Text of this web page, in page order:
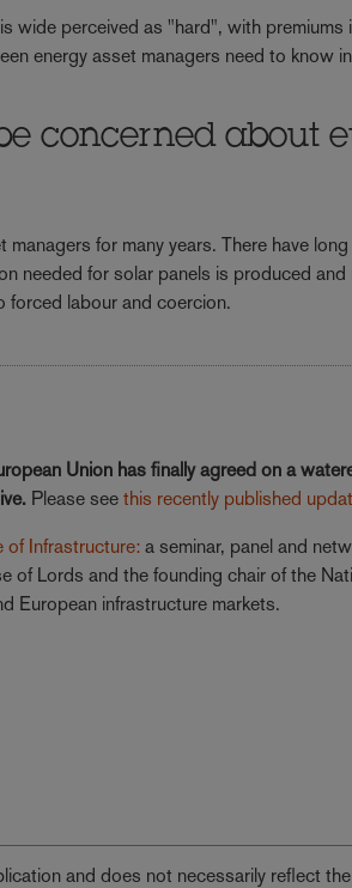
wide perceived as "hard", with premiums
energy asset managers need to know
concerned about
for many years. There have
needed for solar panels is produced
forced labour and coercion.
Union has finally agreed on a
Please seethis recently published
of Infrastructure: a seminar, panel and
of Lords and the founding chair of the
European infrastructure markets.
and does not necessarily reflect